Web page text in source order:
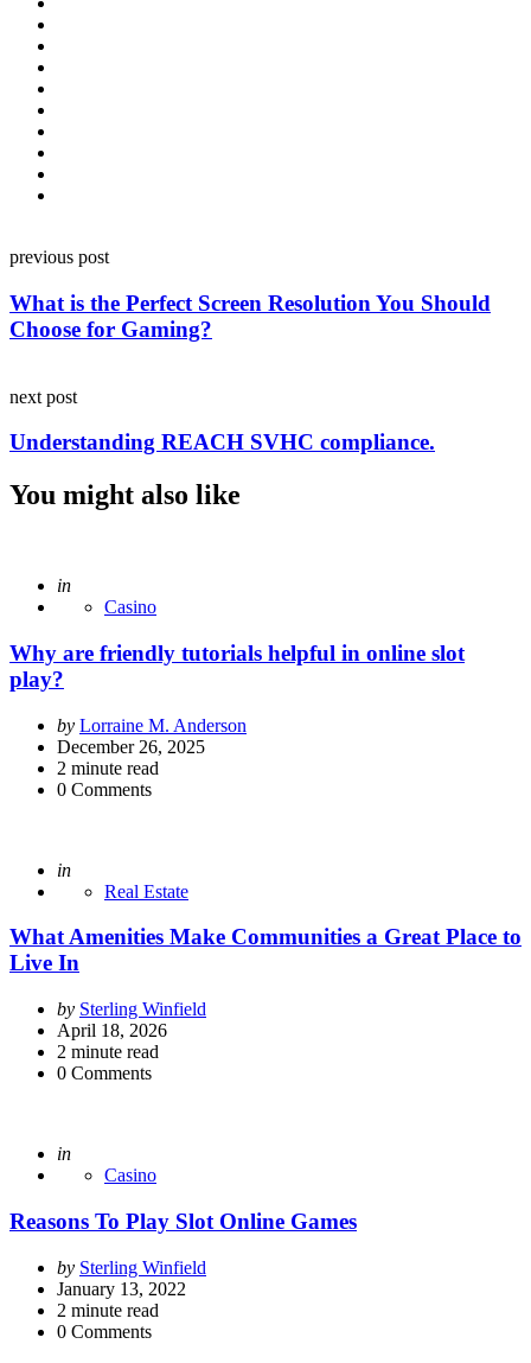
navigation
previous post
What is the Perfect Screen Resolution You Should
Choose for Gaming?
next post
Understanding REACH SVHC compliance.
You might also like
Posted
in
Casino
Why are friendly tutorials helpful in online slot
play?
Posted
by
by Lorraine M. Anderson
December 26, 2025
2 minute read
0 Comments
Posted
in
Real Estate
What Amenities Make Communities a Great Place to
Live In
Posted
by
by Sterling Winfield
April 18, 2026
2 minute read
0 Comments
Posted
in
Casino
Reasons To Play Slot Online Games
Posted
by
by Sterling Winfield
January 13, 2022
2 minute read
0 Comments